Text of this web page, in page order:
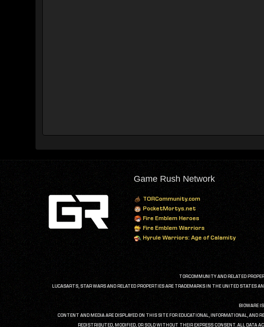
Game Rush Network
TORCommunity.com
PocketMortys.net
Fire Emblem Heroes
Fire Emblem Warriors
Hyrule Warriors: Age of Calamity
TORCOMMUNITY AND RELATED
LUCASARTS, STAR WARS AND RELATED PROPERTIES ARE TRADEMARKS IN THE UNITED STATES
BIOWARE
CONTENT AND MEDIA ARE DISPLAYED ON THIS SITE FOR EDUCATIONAL, INFORMATIONAL, AND
REDISTRIBUTED, MODIFIED, OR SOLD WITHOUT THEIR EXPRESS CONSENT. ALL DATA